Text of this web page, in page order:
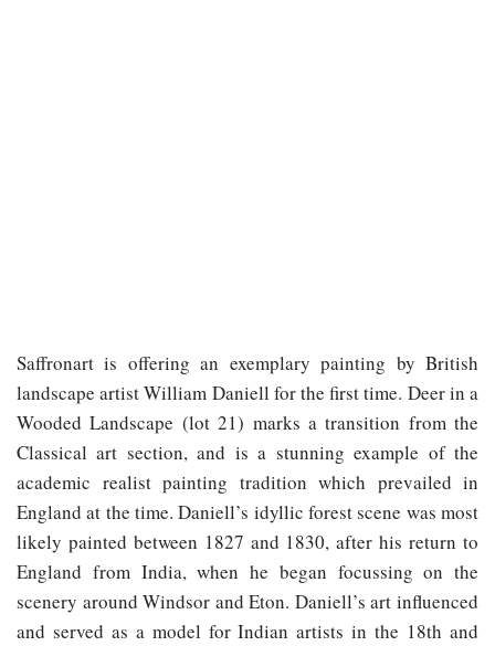
Saffronart is offering an exemplary painting by British
landscape artist William Daniell for the first time. Deer in a
Wooded Landscape (lot 21) marks a transition from the
Classical art section, and is a stunning example of the
academic realist painting tradition which prevailed in
England at the time. Daniell’s idyllic forest scene was most
likely painted between 1827 and 1830, after his return to
England from India, when he began focussing on the
scenery around Windsor and Eton. Daniell’s art influenced
and served as a model for Indian artists in the 18th and